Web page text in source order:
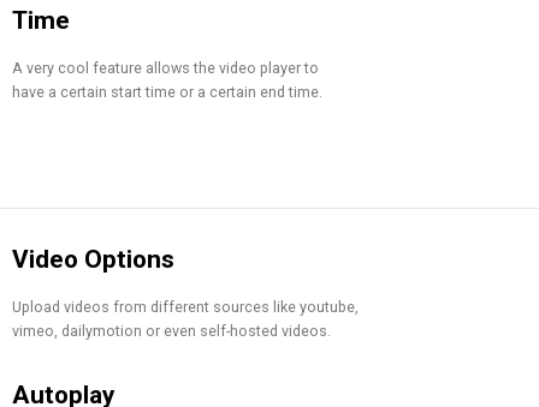
Time
A very cool feature allows the video player to
have a certain start time or a certain end time.
Video Options
Upload videos from different sources like youtube,
vimeo, dailymotion or even self-hosted videos.
Autoplay